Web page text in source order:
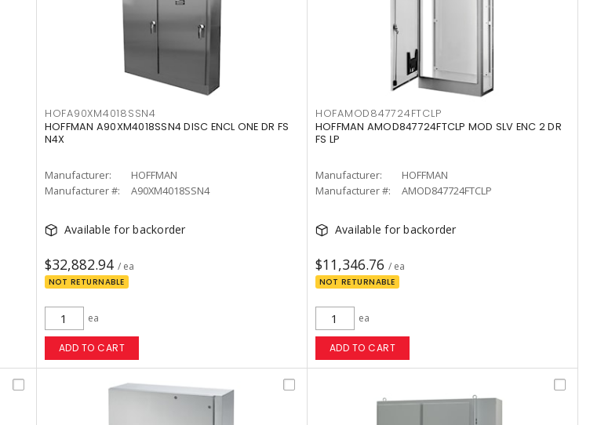
HOFA90XM4018SSN4
HOFFMAN A90XM4018SSN4 DISC ENCL ONE DR FS
N4X
Manufacturer:
HOFFMAN
Manufacturer #:
A90XM4018SSN4
Available for backorder
$32,882.94 / ea
NOT RETURNABLE
ea
ADD TO CART
HOFAMOD847724FTCLP
HOFFMAN AMOD847724FTCLP MOD SLV ENC 2 DR
FS LP
Manufacturer:
HOFFMAN
Manufacturer #:
AMOD847724FTCLP
Available for backorder
$11,346.76 / ea
NOT RETURNABLE
ea
ADD TO CART